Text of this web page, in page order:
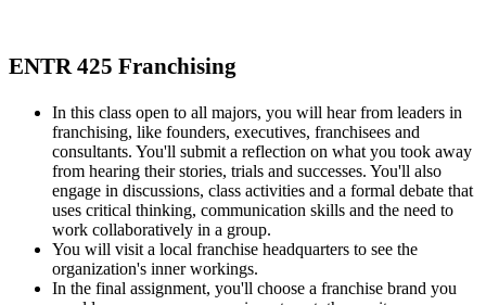
ENTR 425 Franchising
In this class open to all majors, you will hear from leaders in
franchising, like founders, executives, franchisees and
consultants. You'll submit a reflection on what you took away
from hearing their stories, trials and successes. You'll also
engage in discussions, class activities and a formal debate that
uses critical thinking, communication skills and the need to
work collaboratively in a group.
You will visit a local franchise headquarters to see the
organization's inner workings.
In the final assignment, you'll choose a franchise brand you